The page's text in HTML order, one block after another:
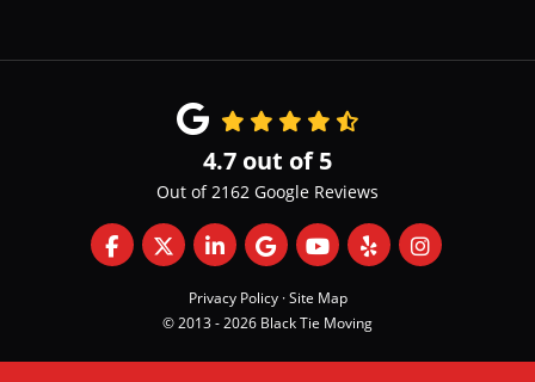
4.7 out of5
Out of2162 Google Reviews
Like us on Facebook
Follow us on Twitter
Follow us on LinkedIn
Review us on Google
Subscribe on YouTube
Follow us on Yelp
View Us On
Privacy Policy · Site Map
© 2013 - 2026 Black Tie Moving